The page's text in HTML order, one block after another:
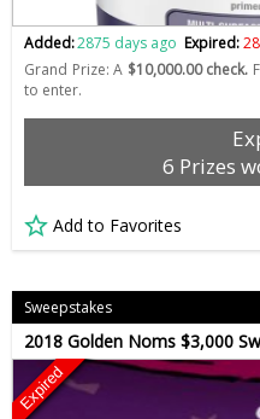
Added:2875 days ago Expired:
Grand Prize: A $10,000.00 check.
to enter.
6 Prizes
Add to Favorites
Sweepstakes
2018 Golden Noms $3,000
Expired